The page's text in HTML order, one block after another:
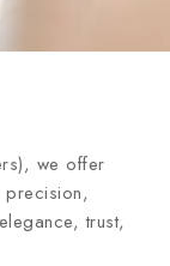
, we offer
precision,
trust,